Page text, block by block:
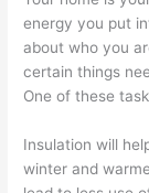
energy you put
about who you
certain things
One of these
Insulation will
winter and